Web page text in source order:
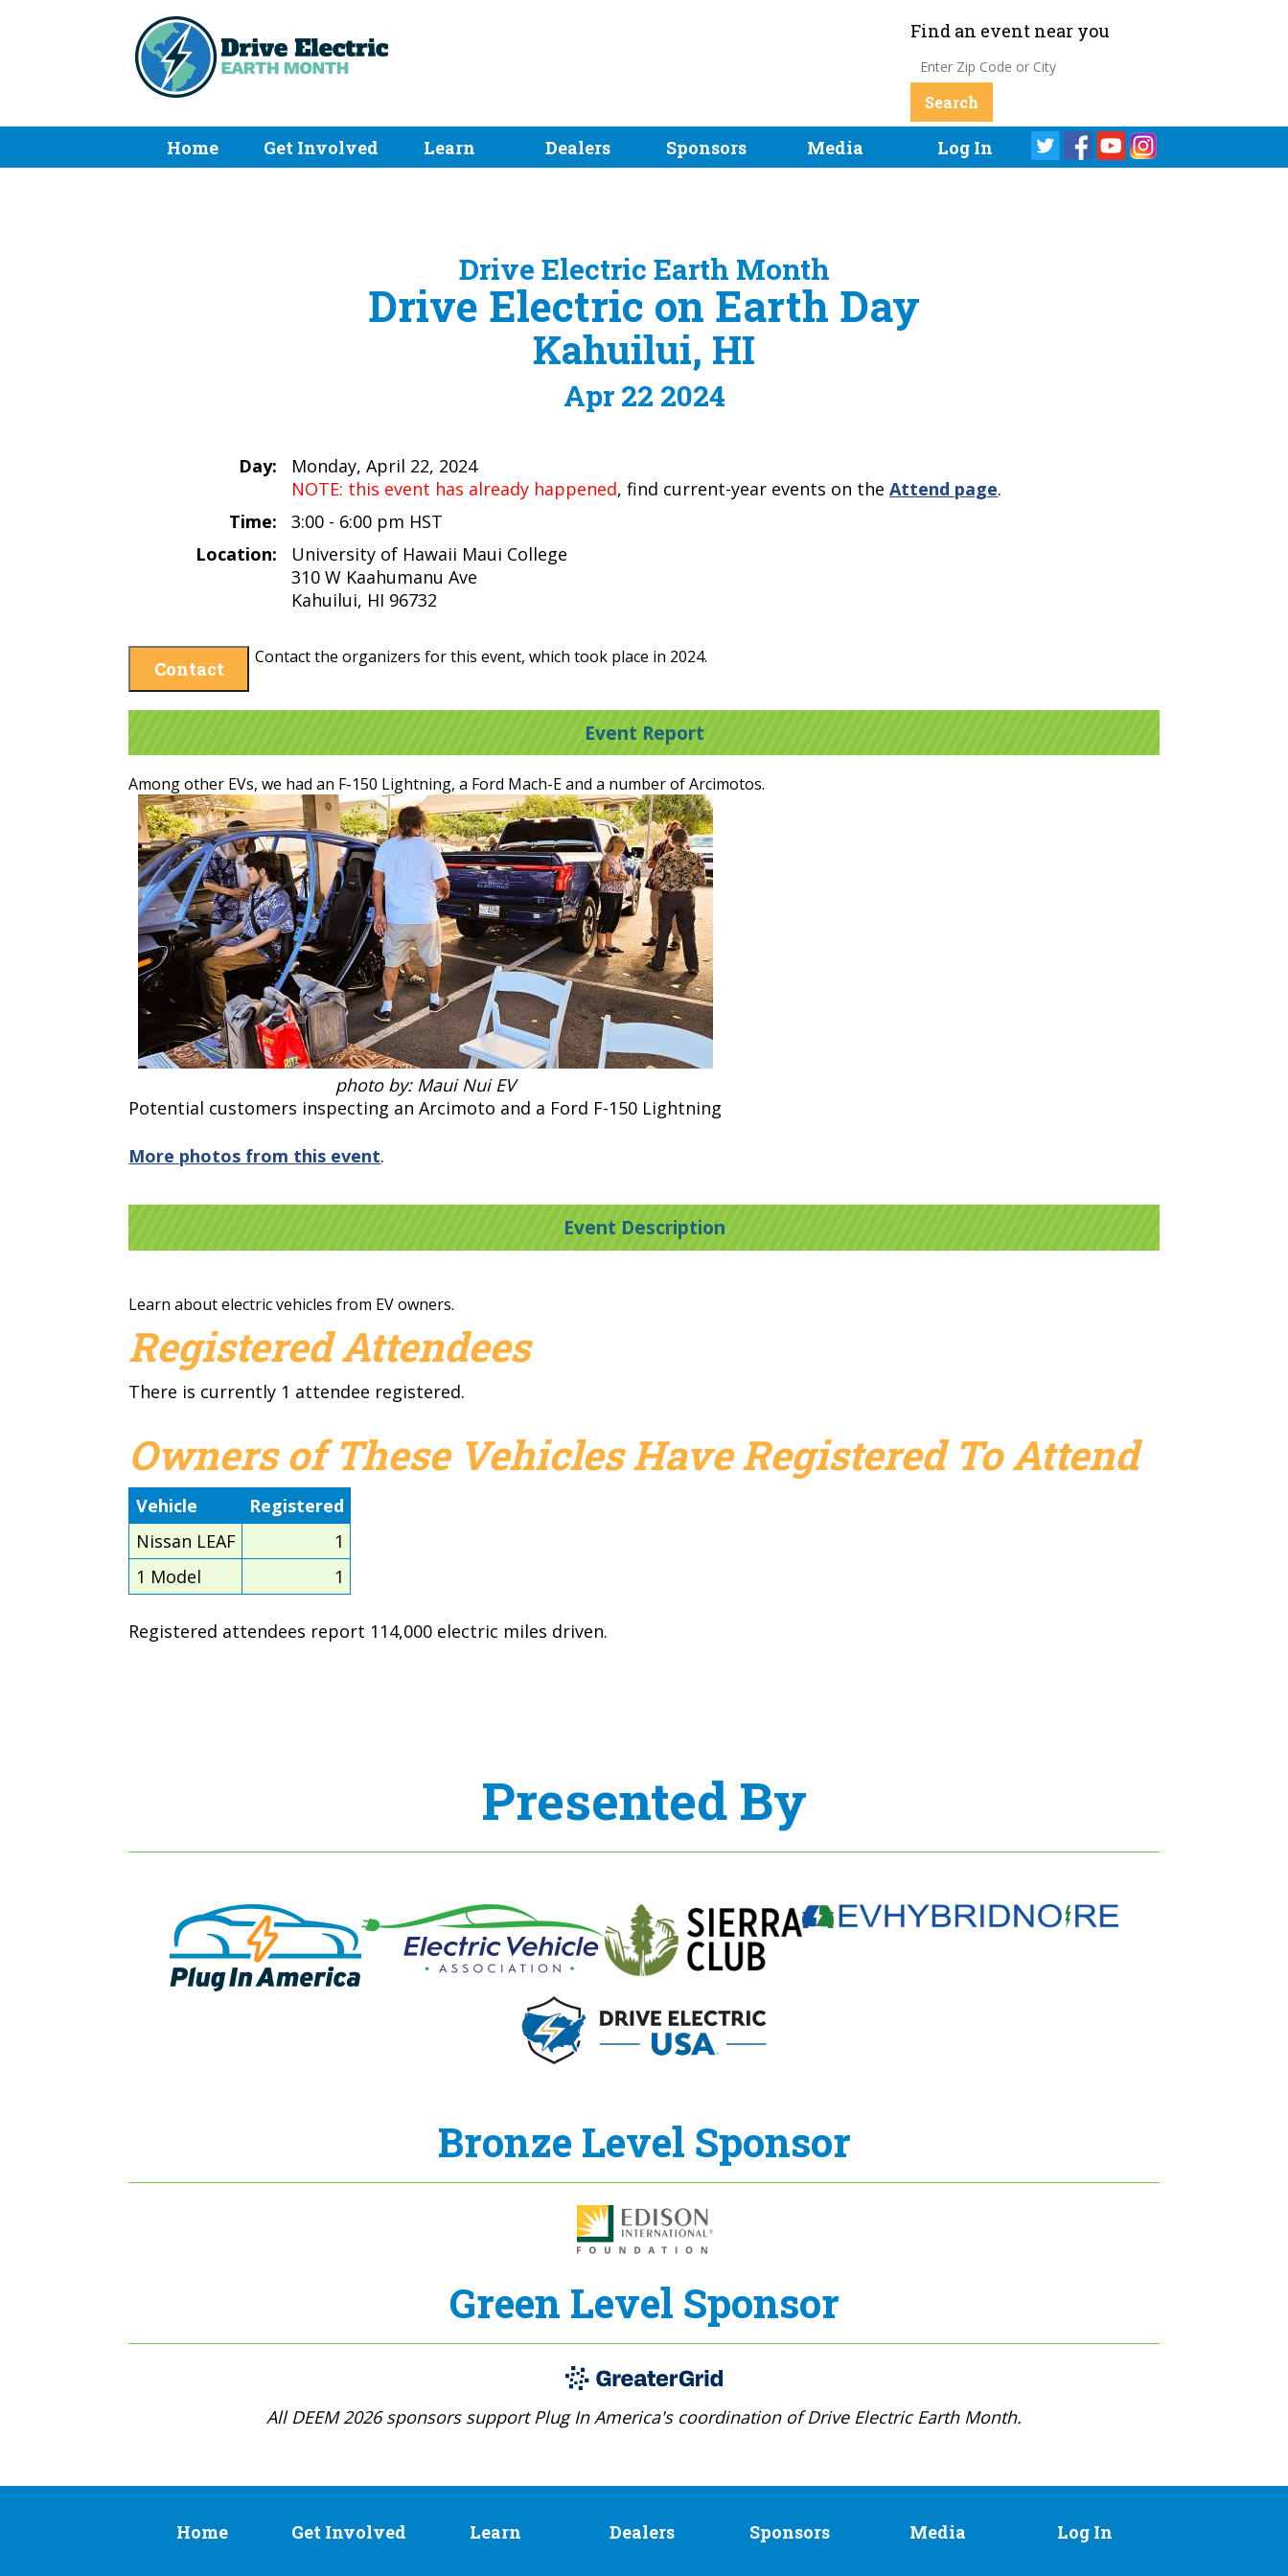
Find an event near you
Home Get Involved Learn Dealers Sponsors Media Log In
Drive Electric Earth Month
Drive Electric on Earth Day
Kahuilui, HI
Apr 22 2024
Day:
Monday, April 22, 2024
NOTE: this event has already happened, find current-year events on theAttend page.
Time:
3:00 - 6:00 pm HST
Location:
University of Hawaii Maui College
310 W Kaahumanu Ave
Kahuilui, HI 96732
Contact
Contact the organizers for this event, which took place in 2024.
Event Report
Among other EVs, we had an F-150 Lightning, a Ford Mach-E and a number of Arcimotos.
photo by: Maui Nui EV
Potential customers inspecting an Arcimoto and a Ford F-150 Lightning
More photos from this event.
Event Description
Learn about electric vehicles from EV owners.
Registered Attendees
There is currently 1 attendee registered.
Owners of These Vehicles Have Registered To Attend
Vehicle
Registered
Nissan LEAF
1
1 Model
1
Registered attendees report 114,000 electric miles driven.
Presented By
Bronze Level Sponsor
Green Level Sponsor
All DEEM 2026 sponsors support Plug In America's coordination of Drive Electric Earth Month.
Home Get Involved Learn Dealers Sponsors Media Log In